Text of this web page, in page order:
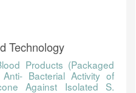
Technology
Products (Packaged
Bacterial Activity of
Against Isolated S.